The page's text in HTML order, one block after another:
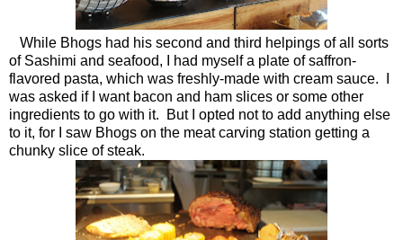
While Bhogs had his second and third helpings of all sorts
of Sashimi and seafood, I had myself a plate of saffron-
flavored pasta, which was freshly-made with cream sauce. I
was asked if I want bacon and ham slices or some other
ingredients to go with it. But I opted not to add anything else
to it, for I saw Bhogs on the meat carving station getting a
chunky slice of steak.